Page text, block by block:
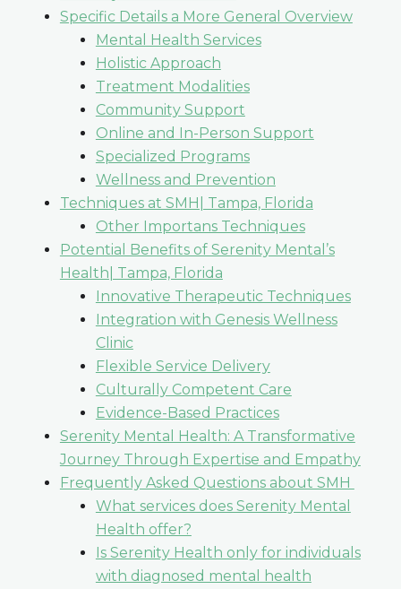
Specific Details a More General Overview
Mental Health Services
Holistic Approach
Treatment Modalities
Community Support
Online and In-Person Support
Specialized Programs
Wellness and Prevention
Techniques at SMH| Tampa, Florida
Other Importans Techniques
Potential Benefits of Serenity Mental’s
Health| Tampa, Florida
Innovative Therapeutic Techniques
Integration with Genesis Wellness
Clinic
Flexible Service Delivery
Culturally Competent Care
Evidence-Based Practices
Serenity Mental Health: A Transformative
Journey Through Expertise and Empathy
Frequently Asked Questions about SMH
What services does Serenity Mental
Health offer?
Is Serenity Health only for individuals
with diagnosed mental health